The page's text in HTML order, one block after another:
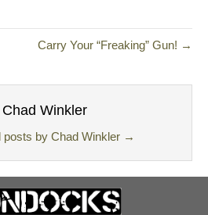
Carry Your “Freaking” Gun! →
Winkler
posts by Chad Winkler →